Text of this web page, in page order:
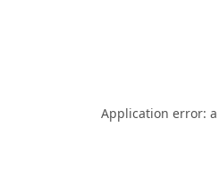
Application error: a